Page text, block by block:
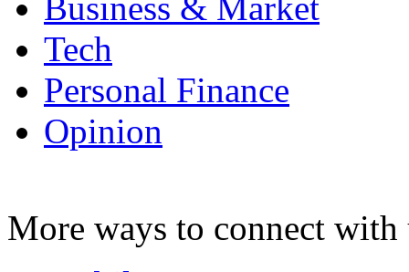
Tech
Personal Finance
Opinion
More ways to connect with